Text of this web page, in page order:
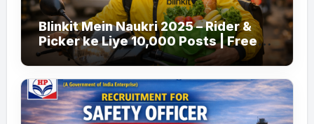
Blinkit Mein Naukri 2025 – Rider &
Picker ke Liye 10,000 Posts | Free
Apply